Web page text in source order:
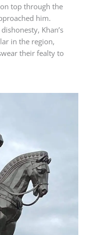
top through the
him.
Khan’s
in the region,
their fealty to